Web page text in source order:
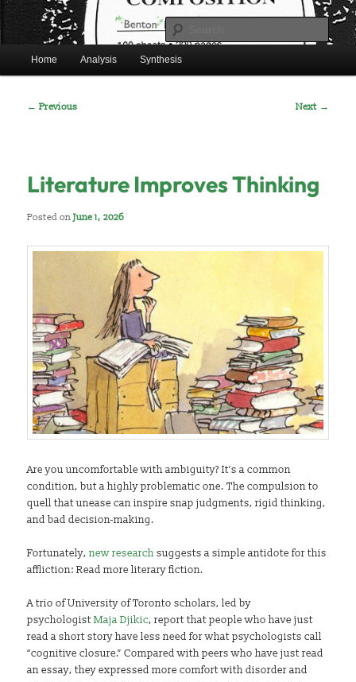
Skip
to
primary
contentBentonEnglish.com
Mr. Benton's English Classes
Home Analysis Synthesis
Post
← Previous Next →
Literature Improves Thinking
Posted onJune 1, 2026
Are you uncomfortable with ambiguity? It’s a common
condition, but a highly problematic one. The compulsion to
quell that unease can inspire snap judgments, rigid thinking,
and bad decision-making.
Fortunately,new researchsuggests a simple antidote for this
affliction: Read more literary fiction.
A trio of University of Toronto scholars, led by
psychologistMaja Djikic, report that people who have just
read a short story have less need for what psychologists call
“cognitive closure.” Compared with peers who have just read
an essay, they expressed more comfort with disorder and